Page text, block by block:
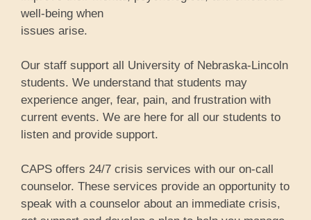
well-being when
issues arise.
Our staff support all University of Nebraska-Lincoln
students. We understand that students may
experience anger, fear, pain, and frustration with
current events. We are here for all our students to
listen and provide support.
CAPS offers 24/7 crisis services with our on-call
counselor. These services provide an opportunity to
speak with a counselor about an immediate crisis,